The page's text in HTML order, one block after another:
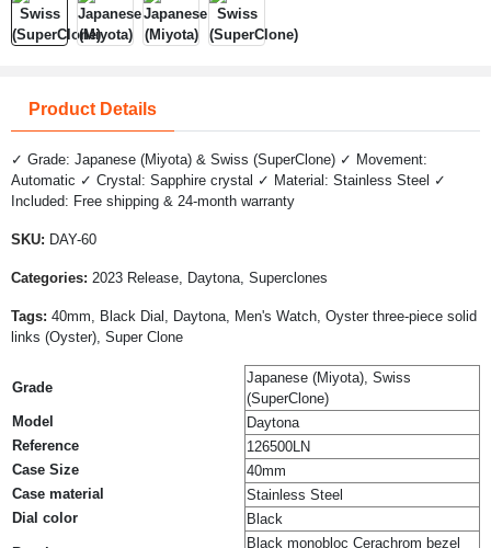
Product Details
✓ Grade: Japanese (Miyota) & Swiss (SuperClone) ✓ Movement:
Automatic ✓ Crystal: Sapphire crystal ✓ Material: Stainless Steel ✓
Included: Free shipping & 24-month warranty
SKU: DAY-60
Categories: 2023 Release, Daytona, Superclones
Tags: 40mm, Black Dial, Daytona, Men's Watch, Oyster three-piece solid
links (Oyster), Super Clone
Grade
Japanese (Miyota), Swiss
(SuperClone)
Model
Daytona
Reference
126500LN
Case Size
40mm
Case material
Stainless Steel
Dial color
Black
Black monobloc Cerachrom bezel